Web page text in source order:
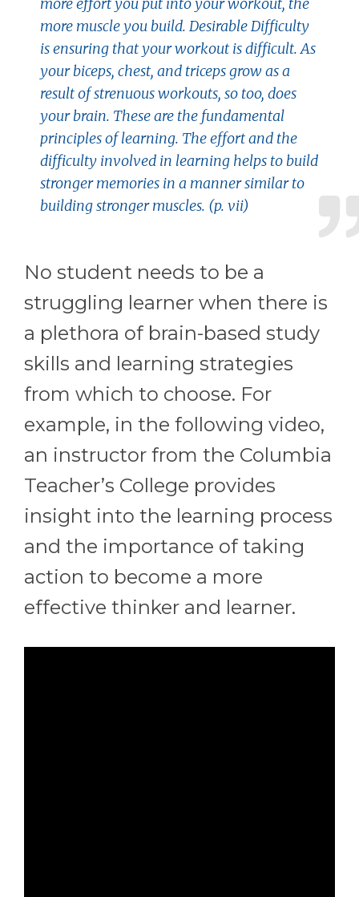
more effort you put into your workout, the
more muscle you build. Desirable Difficulty
is ensuring that your workout is difficult. As
your biceps, chest, and triceps grow as a
result of strenuous workouts, so too, does
your brain. These are the fundamental
principles of learning. The effort and the
difficulty involved in learning helps to build
stronger memories in a manner similar to
building stronger muscles. (p. vii)
No student needs to be a
struggling learner when there is
a plethora of brain-based study
skills and learning strategies
from which to choose. For
example, in the following video,
an instructor from the Columbia
Teacher’s College provides
insight into the learning process
and the importance of taking
action to become a more
effective thinker and learner.